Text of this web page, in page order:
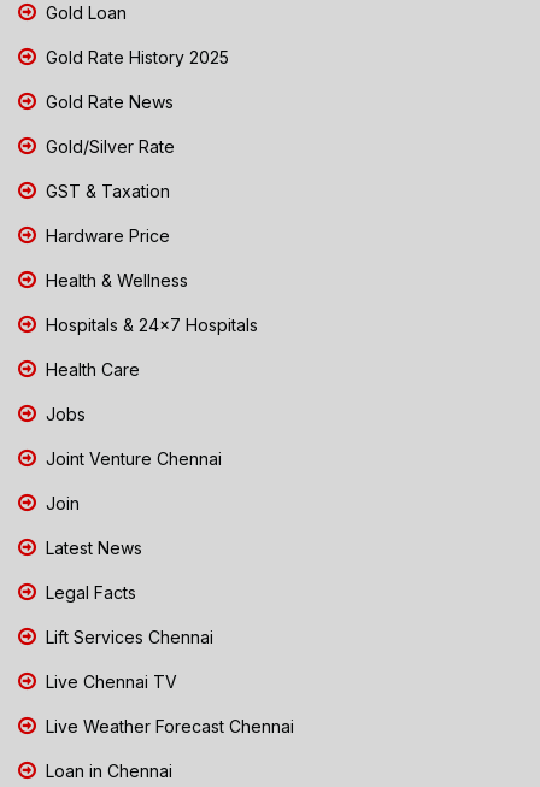
Gold Loan
Gold Rate History 2025
Gold Rate News
Gold/Silver Rate
GST & Taxation
Hardware Price
Health & Wellness
Hospitals & 24x7 Hospitals
Health Care
Jobs
Joint Venture Chennai
Join
Latest News
Legal Facts
Lift Services Chennai
Live Chennai TV
Live Weather Forecast Chennai
Loan in Chennai